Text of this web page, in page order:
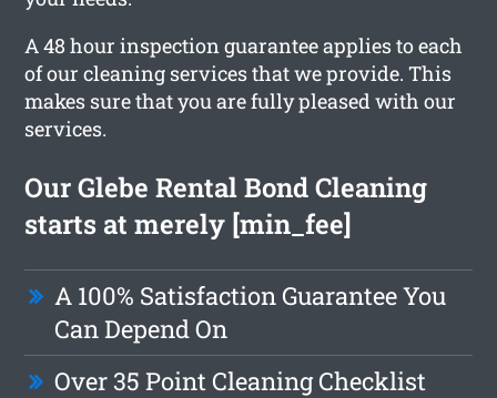
A 48 hour inspection guarantee applies to each
of our cleaning services that we provide. This
makes sure that you are fully pleased with our
services.
Our Glebe Rental Bond Cleaning
starts at merely [min_fee]
A 100% Satisfaction Guarantee You
Can Depend On
Over 35 Point Cleaning Checklist